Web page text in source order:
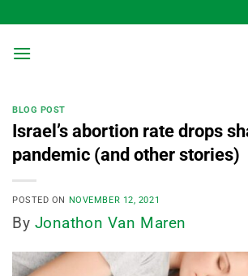
to
content
BLOG POST
Israel’s abortion rate drops
pandemic (and other stories)
POSTED ON NOVEMBER 12, 2021
By Jonathon Van Maren